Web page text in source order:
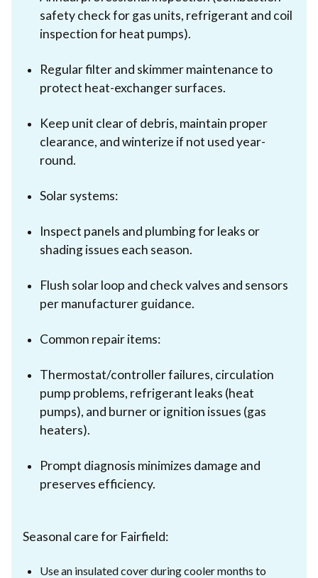
safety check for gas units, refrigerant and coil
inspection for heat pumps).
Regular filter and skimmer maintenance to
protect heat-exchanger surfaces.
Keep unit clear of debris, maintain proper
clearance, and winterize if not used year-
round.
Solar systems:
Inspect panels and plumbing for leaks or
shading issues each season.
Flush solar loop and check valves and sensors
per manufacturer guidance.
Common repair items:
Thermostat/controller failures, circulation
pump problems, refrigerant leaks (heat
pumps), and burner or ignition issues (gas
heaters).
Prompt diagnosis minimizes damage and
preserves efficiency.
Seasonal care for Fairfield:
Use an insulated cover during cooler months to